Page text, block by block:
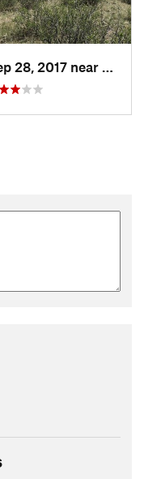
Sep 28, 2017 near